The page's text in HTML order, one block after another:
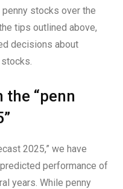
stocks over the
tips outlined above,
decisions about
the “penn
2025,” we have
performance of
years. While penny